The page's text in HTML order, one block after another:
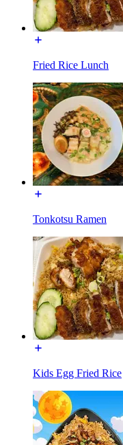
Fried Rice Lunch
Tonkotsu Ramen
Kids Egg Fried Rice